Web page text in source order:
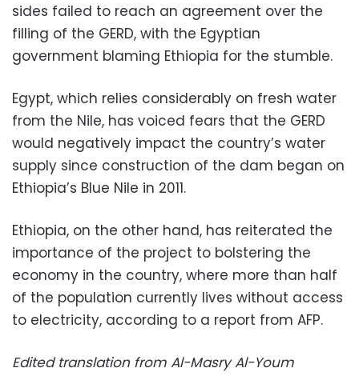
sides failed to reach an agreement over the
filling of the GERD, with the Egyptian
government blaming Ethiopia for the stumble.
Egypt, which relies considerably on fresh water
from the Nile, has voiced fears that the GERD
would negatively impact the country’s water
supply since construction of the dam began on
Ethiopia’s Blue Nile in 2011.
Ethiopia, on the other hand, has reiterated the
importance of the project to bolstering the
economy in the country, where more than half
of the population currently lives without access
to electricity, according to a report from AFP.
Edited translation from Al-Masry Al-Youm